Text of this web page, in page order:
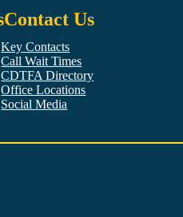
Contact Us
Key Contacts
Call Wait Times
CDTFA Directory
Office Locations
Social Media
Facebook
Twitter
YouTube
LinkedIn
Instagram